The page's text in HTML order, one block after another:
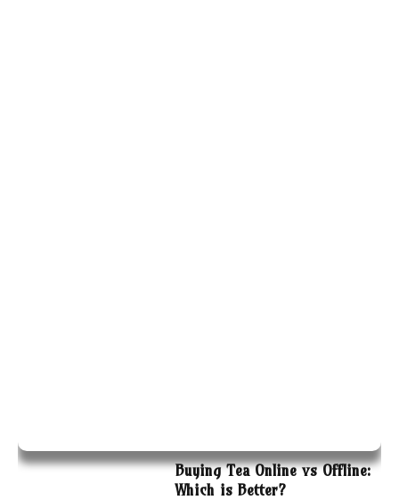
Buying Tea Online vs Offline:
Which is Better?